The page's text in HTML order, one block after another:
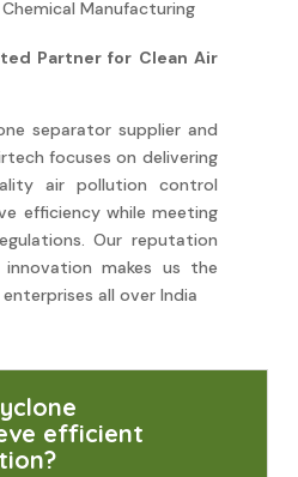
Manufacturing
Partner for Clean Air
separator supplier and
focuses on delivering
air pollution control
efficiency while meeting
Our reputation
makes us the
all over India
efficient